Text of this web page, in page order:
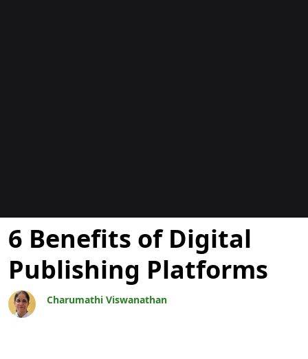
Blogs
6 Benefits of Digital
Publishing Platforms
Charumathi Viswanathan